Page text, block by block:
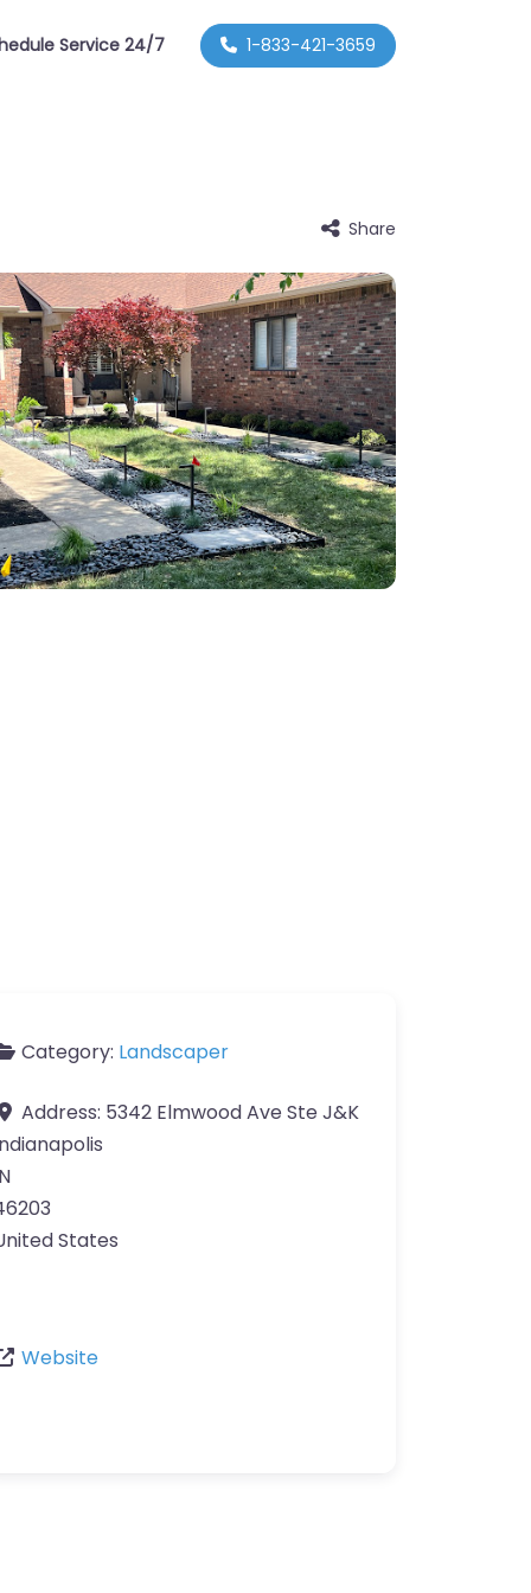
Service 24/7 1-833-421-3659
Share
Category: Landscaper
Address: 5342 Elmwood Ave Ste J&K
States
Website